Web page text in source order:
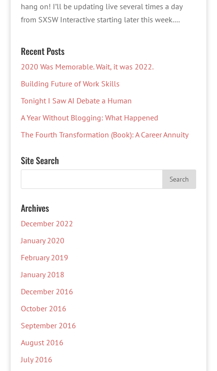
hang on! I’ll be updating live several times a day
from SXSW Interactive starting later this week....
Recent Posts
2020 Was Memorable. Wait, it was 2022.
Building Future of Work Skills
Tonight I Saw AI Debate a Human
A Year Without Blogging: What Happened
The Fourth Transformation (Book): A Career Annuity
Site Search
Archives
December 2022
January 2020
February 2019
January 2018
December 2016
October 2016
September 2016
August 2016
July 2016